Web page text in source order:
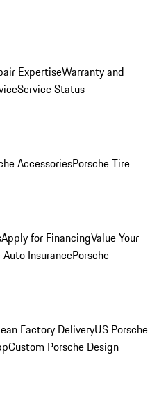
ExpertiseWarranty and
Service Status
AccessoriesPorsche Tire
Apply for FinancingValue Your
Auto InsurancePorsche
Factory DeliveryUS Porsche
Custom Porsche Design